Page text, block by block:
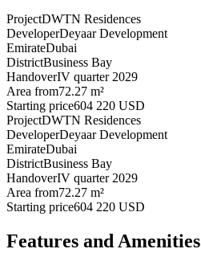
ProjectDWTN Residences
DeveloperDeyaar Development
EmirateDubai
DistrictBusiness Bay
HandoverIV quarter 2029
Area from72.27 m²
Starting price604 220 USD
ProjectDWTN Residences
DeveloperDeyaar Development
EmirateDubai
DistrictBusiness Bay
HandoverIV quarter 2029
Area from72.27 m²
Starting price604 220 USD
Features and Amenities